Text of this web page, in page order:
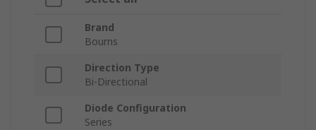
Brand
Bourns
Direction Type
Bi-Directional
Diode Configuration
Series